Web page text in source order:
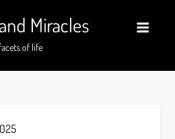
Miracles
of life